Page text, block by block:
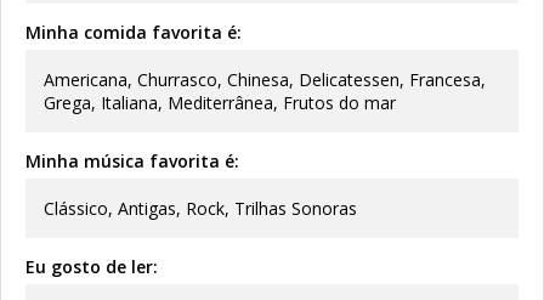
Minha comida favorita é:
Americana, Churrasco, Chinesa, Delicatessen, Francesa,
Grega, Italiana, Mediterrânea, Frutos do mar
Minha música favorita é:
Clássico, Antigas, Rock, Trilhas Sonoras
Eu gosto de ler: